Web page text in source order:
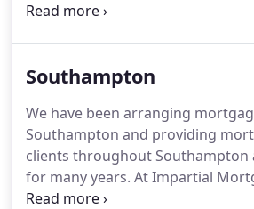
arrange Zoom meetings on
are always other factors to take
mortgage we recommend is
individual circumstances.There
products available in the market
types of mortgages to
Southampton
We have been arranging
Southampton and providing
clients throughout Southampton
for many years. At Impartial
Protection Ltd we arrange pretty